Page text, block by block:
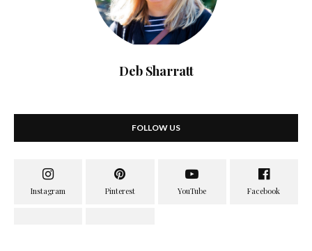
Deb Sharratt
FOLLOW US